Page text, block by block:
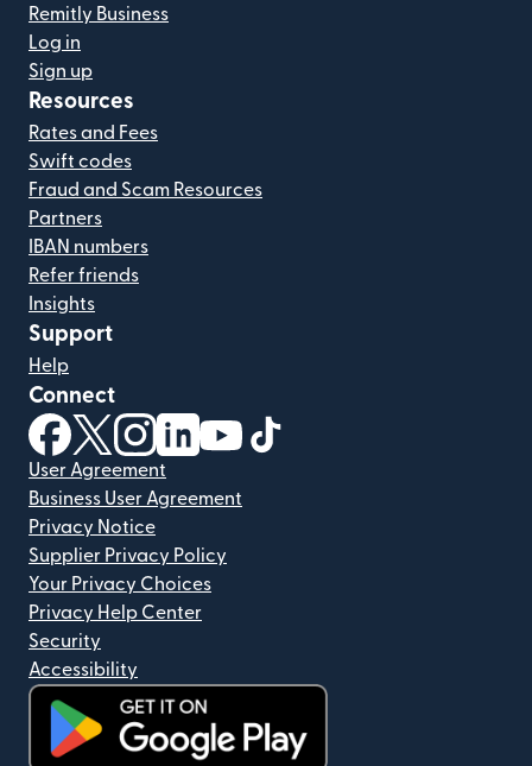
Remitly Business
Log in
Sign up
Resources
Rates and Fees
Swift codes
Fraud and Scam Resources
Partners
IBAN numbers
Refer friends
Insights
Support
Help
Connect
(opens in new window)
(opens in new window)
(opens in new window)
(opens in new window)
(opens in new window)
User Agreement
Business User Agreement
Privacy Notice
Supplier Privacy Policy
Your Privacy Choices
Privacy Help Center
Security
Accessibility